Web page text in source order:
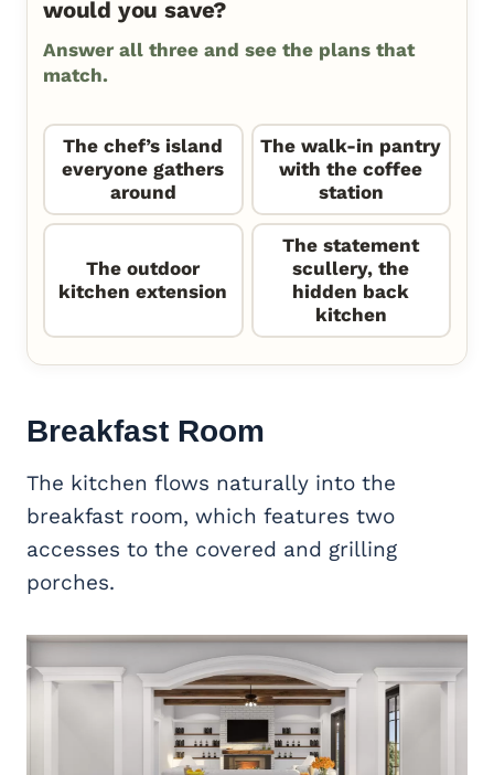
would you save?
Answer all three and see the plans that
match.
The chef’s island
everyone gathers
around
The walk-in pantry
with the coffee
station
The outdoor
kitchen extension
The statement
scullery, the
hidden back
kitchen
Breakfast Room
The kitchen flows naturally into the
breakfast room, which features two
accesses to the covered and grilling
porches.